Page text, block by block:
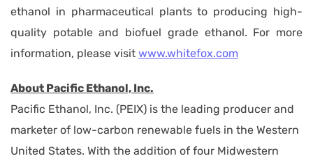
ethanol in pharmaceutical plants to producing high-
quality potable and biofuel grade ethanol. For more
information, please visit www.whitefox.com
About Pacific Ethanol, Inc.
Pacific Ethanol, Inc. (PEIX) is the leading producer and
marketer of low-carbon renewable fuels in the Western
United States. With the addition of four Midwestern